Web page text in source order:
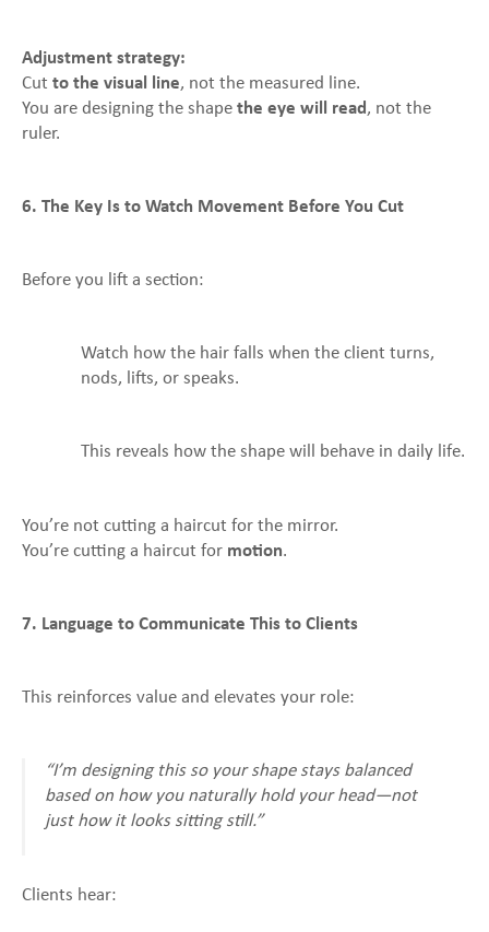
Adjustment strategy:
Cut to the visual line, not the measured line.
You are designing the shape the eye will read, not the
ruler.
6. The Key Is to Watch Movement Before You Cut
Before you lift a section:
Watch how the hair falls when the client turns,
nods, lifts, or speaks.
This reveals how the shape will behave in daily life.
You’re not cutting a haircut for the mirror.
You’re cutting a haircut for motion.
7. Language to Communicate This to Clients
This reinforces value and elevates your role:
“I’m designing this so your shape stays balanced
based on how you naturally hold your head—not
just how it looks sitting still.”
Clients hear: